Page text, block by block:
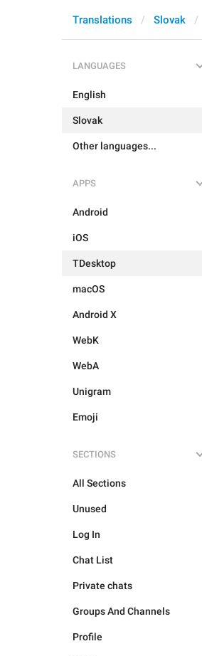
Translations Slovak
LANGUAGES
English
Slovak
Other languages...
APPS
Android
iOS
TDesktop
macOS
Android X
WebK
WebA
Unigram
Emoji
SECTIONS
All Sections
Unused
Log In
Chat List
Private chats
Groups And Channels
Profile